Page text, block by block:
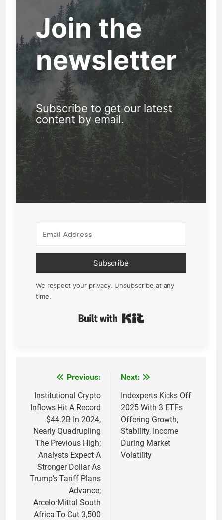
Join the
newsletter
Subscribe to get our latest
content by email.
Subscribe
We respect your privacy. Unsubscribe at any
time.
navigation
Previous:
Institutional Crypto
Inflows Hit A Record
$44.2B In 2024,
Nearly Quadrupling
The Previous High;
Analysts Expect A
Stronger Dollar As
Trump’s Tariff Plans
Advance;
ArcelorMittal South
Africa To Cut 3,500
Next:
Indexperts Kicks Off
2025 With 3 ETFs
Offering Growth,
Stability, Income
During Market
Volatility